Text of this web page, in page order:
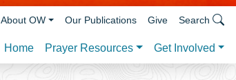
Home Prayer Resources Get Involved
About OW Our Publications Give Search